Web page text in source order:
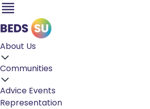
About Us
Communities
Advice Events
Representation